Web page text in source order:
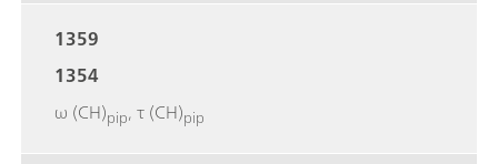
1359
1354
ω (CH)pip, τ (CH)pip